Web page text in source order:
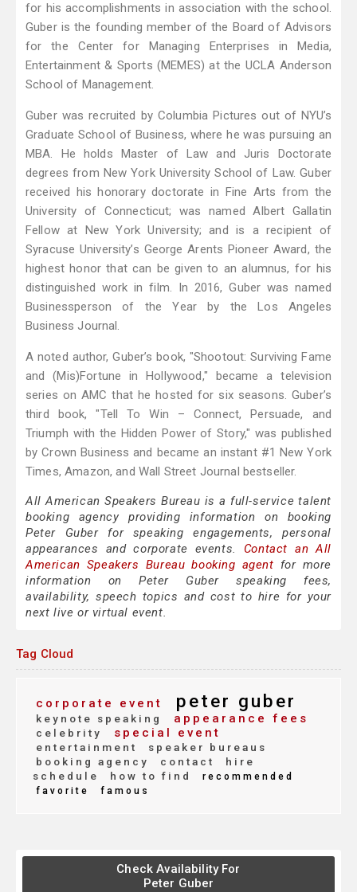
for his accomplishments in association with the school.
Guber is the founding member of the Board of Advisors
for the Center for Managing Enterprises in Media,
Entertainment & Sports (MEMES) at the UCLA Anderson
School of Management.
Guber was recruited by Columbia Pictures out of NYU’s
Graduate School of Business, where he was pursuing an
MBA. He holds Master of Law and Juris Doctorate
degrees from New York University School of Law. Guber
received his honorary doctorate in Fine Arts from the
University of Connecticut; was named Albert Gallatin
Fellow at New York University; and is a recipient of
Syracuse University’s George Arents Pioneer Award, the
highest honor that can be given to an alumnus, for his
distinguished work in film. In 2016, Guber was named
Businessperson of the Year by the Los Angeles
Business Journal.
A noted author, Guber’s book, "Shootout: Surviving Fame
and (Mis)Fortune in Hollywood," became a television
series on AMC that he hosted for six seasons. Guber’s
third book, "Tell To Win – Connect, Persuade, and
Triumph with the Hidden Power of Story," was published
by Crown Business and became an instant #1 New York
Times, Amazon, and Wall Street Journal bestseller.
All American Speakers Bureau is a full-service talent
booking agency providing information on booking
Peter Guber for speaking engagements, personal
appearances and corporate events. Contact an All
American Speakers Bureau booking agent for more
information on Peter Guber speaking fees,
availability, speech topics and cost to hire for your
next live or virtual event.
Tag Cloud
corporate event peter guber
keynote speaking appearance fees
celebrity special event
entertainment
speaker bureaus
booking agency
contact
hire
schedule
how to find
recommended
favorite
famous
Check Availability For
Peter Guber